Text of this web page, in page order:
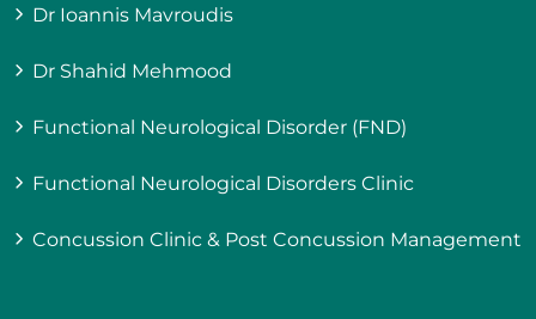
Dr Ioannis Mavroudis
Dr Shahid Mehmood
Functional Neurological Disorder (FND)
Functional Neurological Disorders Clinic
Concussion Clinic & Post Concussion Management